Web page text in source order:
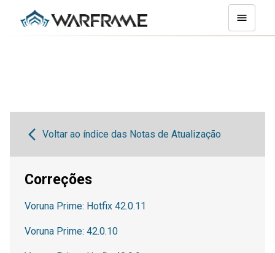
Voltar ao índice das Notas de Atualização
Correções
Voruna Prime: Hotfix 42.0.11
Voruna Prime: 42.0.10